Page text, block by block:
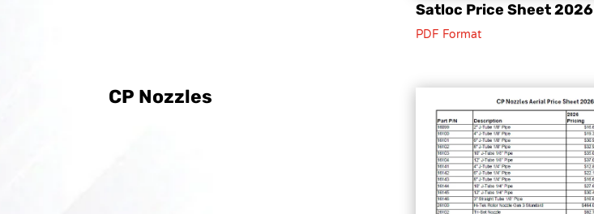
Satloc Price Sheet 2026
PDF Format
CP Nozzles